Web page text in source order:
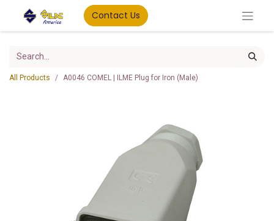
Contact Us
All Products A0046 COMEL | ILME Plug for Iron (Male)